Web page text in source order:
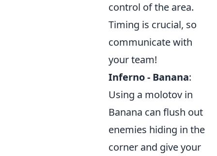
control of the area.
Timing is crucial, so
communicate with
your team!
Inferno - Banana:
Using a molotov in
Banana can flush out
enemies hiding in the
corner and give your